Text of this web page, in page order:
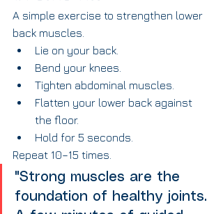
A simple exercise to strengthen lower
back muscles.
Lie on your back.
Bend your knees.
Tighten abdominal muscles.
Flatten your lower back against
the floor.
Hold for 5 seconds.
Repeat 10–15 times.
"Strong muscles are the
foundation of healthy joints.